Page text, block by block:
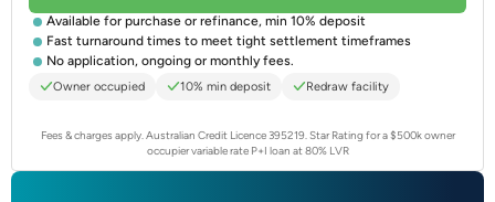
Available for purchase or refinance, min 10% deposit
Fast turnaround times to meet tight settlement timeframes
No application, ongoing or monthly fees.
Owner occupied 10% min deposit Redraw facility
Fees & charges apply. Australian Credit Licence 395219.Star Rating for a $500k owner
occupier variable rate P+I loan at 80% LVR